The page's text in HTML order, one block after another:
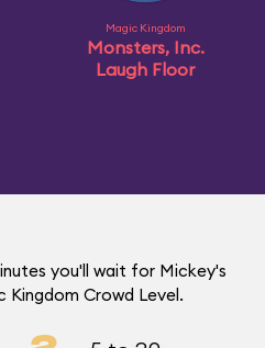
Magic Kingdom
Monsters, Inc.
Laugh Floor
you'll wait for Mickey's
Kingdom Crowd Level.